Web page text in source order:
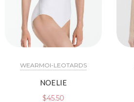
WEARMOI-LEOTARDS
NOELIE
$45.50